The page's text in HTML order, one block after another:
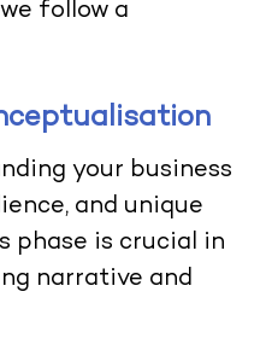
follow a
your business
and unique
phase is crucial in
narrative and